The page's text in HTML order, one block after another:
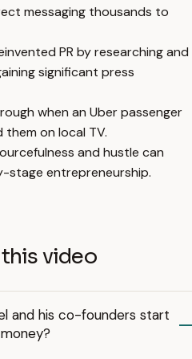
messaging thousands to
PR by researching and
significant press
when an Uber passenger
on local TV.
and hustle can
stage entrepreneurship.
video
and his co-founders start